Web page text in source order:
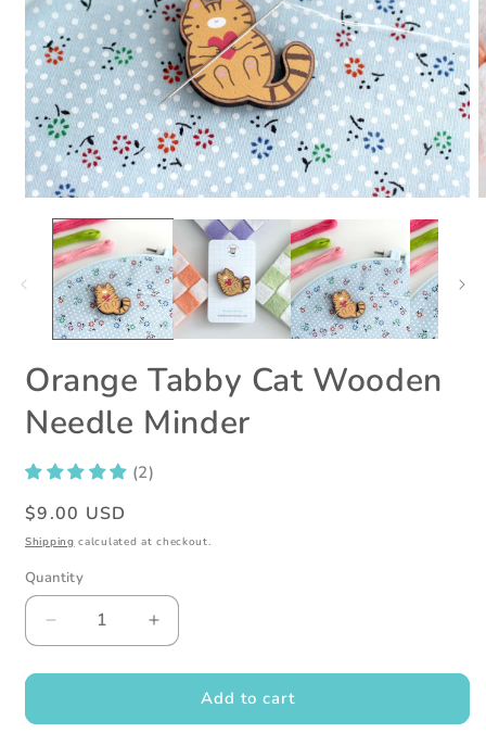
media
modal
Orange Tabby Cat Wooden
Needle Minder
(2)
Regular
price
$9.00 USD
Shipping calculated at checkout.
Quantity
Decrease
quantity
for
Tabby
Increase
quantity
for
Orange
Tabby
Add to cart